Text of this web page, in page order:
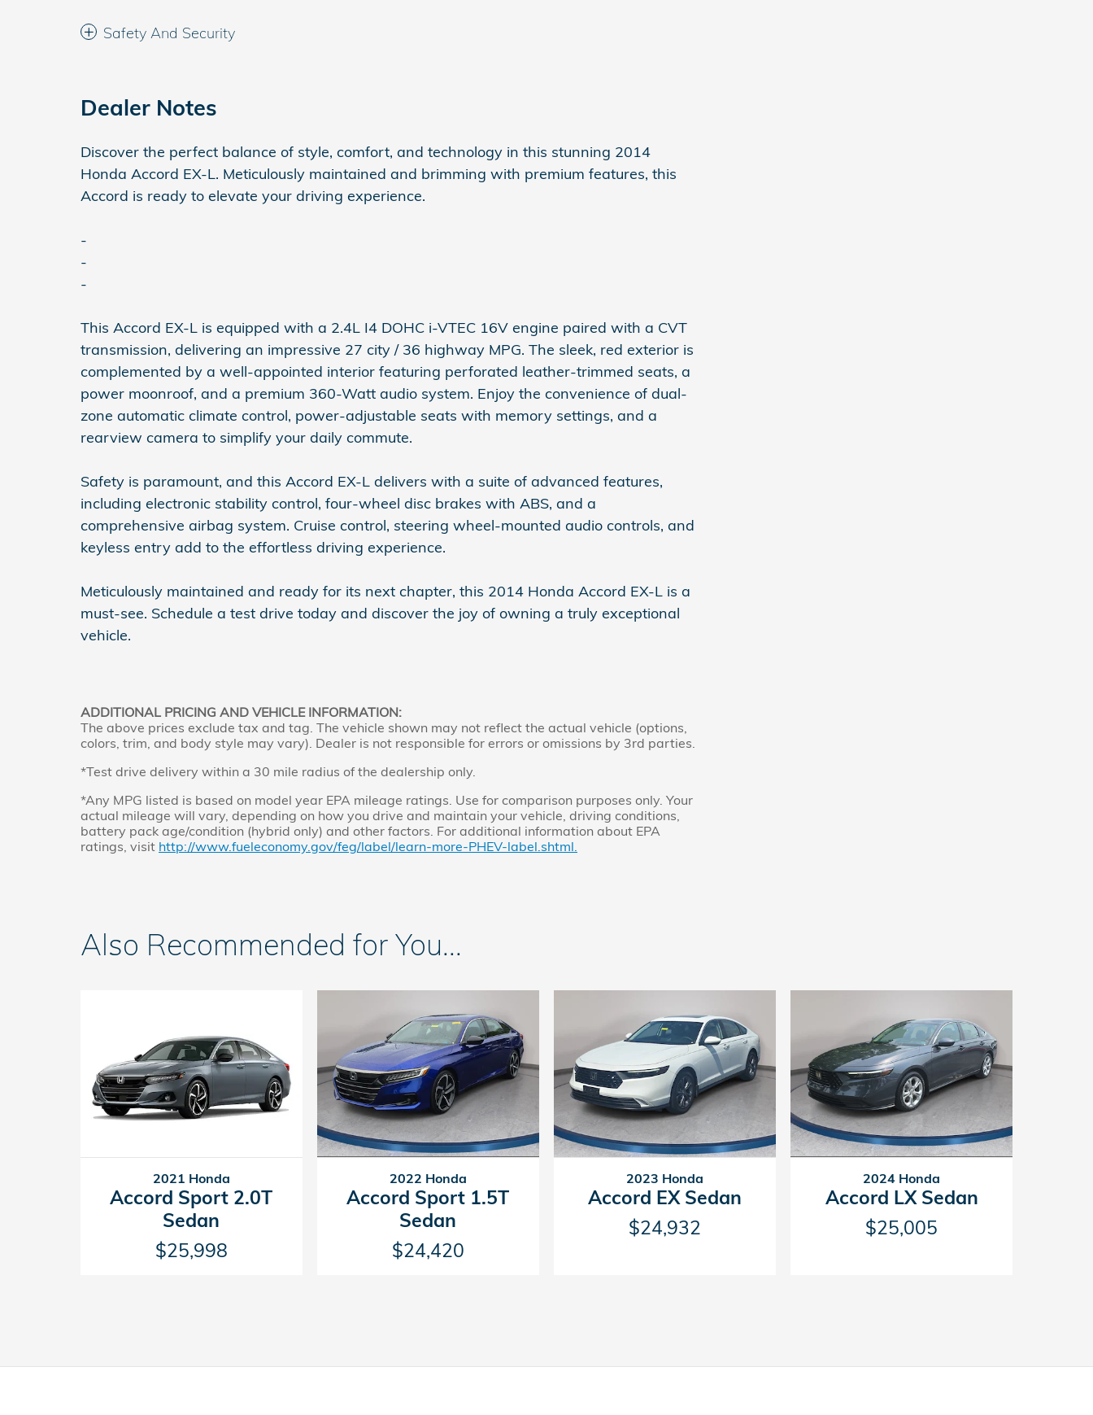
Safety And Security
Dealer Notes
Discover the perfect balance of style, comfort, and technology in this stunning 2014
Honda Accord EX-L. Meticulously maintained and brimming with premium features, this
Accord is ready to elevate your driving experience.
-
-
-
This Accord EX-L is equipped with a 2.4L I4 DOHC i-VTEC 16V engine paired with a CVT
transmission, delivering an impressive 27 city / 36 highway MPG. The sleek, red exterior is
complemented by a well-appointed interior featuring perforated leather-trimmed seats, a
power moonroof, and a premium 360-Watt audio system. Enjoy the convenience of dual-
zone automatic climate control, power-adjustable seats with memory settings, and a
rearview camera to simplify your daily commute.
Safety is paramount, and this Accord EX-L delivers with a suite of advanced features,
including electronic stability control, four-wheel disc brakes with ABS, and a
comprehensive airbag system. Cruise control, steering wheel-mounted audio controls, and
keyless entry add to the effortless driving experience.
Meticulously maintained and ready for its next chapter, this 2014 Honda Accord EX-L is a
must-see. Schedule a test drive today and discover the joy of owning a truly exceptional
vehicle.
ADDITIONAL PRICING AND VEHICLE INFORMATION:
The above prices exclude tax and tag. The vehicle shown may not reflect the actual vehicle (options,
colors, trim, and body style may vary). Dealer is not responsible for errors or omissions by 3rd parties.
*Test drive delivery within a 30 mile radius of the dealership only.
*Any MPG listed is based on model year EPA mileage ratings. Use for comparison purposes only. Your
actual mileage will vary, depending on how you drive and maintain your vehicle, driving conditions,
battery pack age/condition (hybrid only) and other factors. For additional information about EPA
ratings, visit http://www.fueleconomy.gov/feg/label/learn-more-PHEV-label.shtml.
Also Recommended for You...
2021 Honda
Accord Sport 2.0T
Sedan
$25,998
2022 Honda
Accord Sport 1.5T
Sedan
$24,420
2023 Honda
Accord EX Sedan
$24,932
2024 Honda
Accord LX Sedan
$25,005